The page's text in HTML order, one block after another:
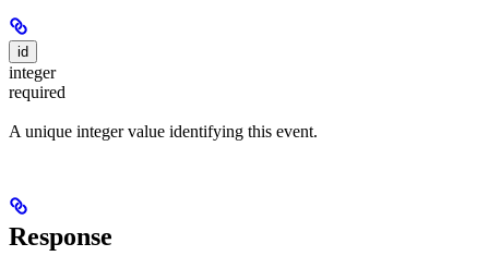
id
integer
required
A unique integer value identifying this event.
Response